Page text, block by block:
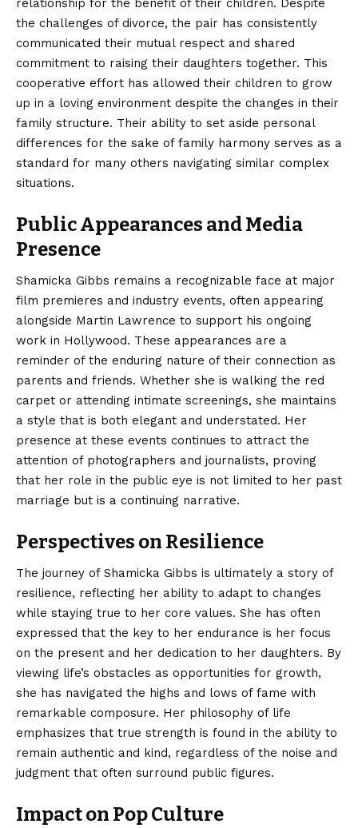
relationship for the benefit of their children. Despite
the challenges of divorce, the pair has consistently
communicated their mutual respect and shared
commitment to raising their daughters together. This
cooperative effort has allowed their children to grow
up in a loving environment despite the changes in their
family structure. Their ability to set aside personal
differences for the sake of family harmony serves as a
standard for many others navigating similar complex
situations.
Public Appearances and Media
Presence
Shamicka Gibbs remains a recognizable face at major
film premieres and industry events, often appearing
alongside Martin Lawrence to support his ongoing
work in Hollywood. These appearances are a
reminder of the enduring nature of their connection as
parents and friends. Whether she is walking the red
carpet or attending intimate screenings, she maintains
a style that is both elegant and understated. Her
presence at these events continues to attract the
attention of photographers and journalists, proving
that her role in the public eye is not limited to her past
marriage but is a continuing narrative.
Perspectives on Resilience
The journey of Shamicka Gibbs is ultimately a story of
resilience, reflecting her ability to adapt to changes
while staying true to her core values. She has often
expressed that the key to her endurance is her focus
on the present and her dedication to her daughters. By
viewing life’s obstacles as opportunities for growth,
she has navigated the highs and lows of fame with
remarkable composure. Her philosophy of life
emphasizes that true strength is found in the ability to
remain authentic and kind, regardless of the noise and
judgment that often surround public figures.
Impact on Pop Culture